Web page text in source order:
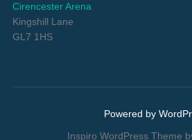
Cirencester Arena
Kingshill Lane
GL7 1HS
Powered by
Inspiro WordPress Theme